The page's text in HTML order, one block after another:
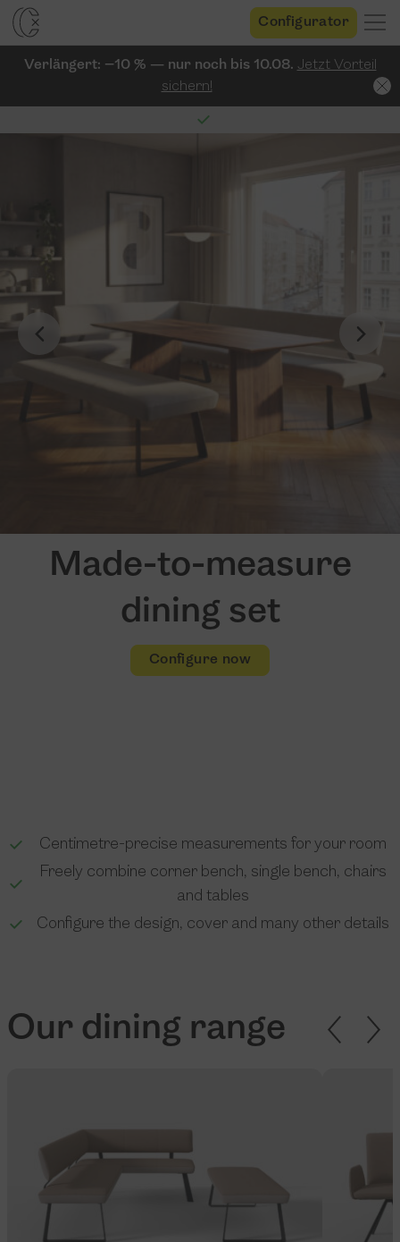
Configurator
Verlängert: −10 % — nur noch bis 10.08. Jetzt Vorteil
sichern!
Made-to-measure
dining set
Centimetre-precise measurements for your room
Freely combine corner bench, single bench, chairs
and tables
Configure the design, cover and many other details
Configure now
Our dining range